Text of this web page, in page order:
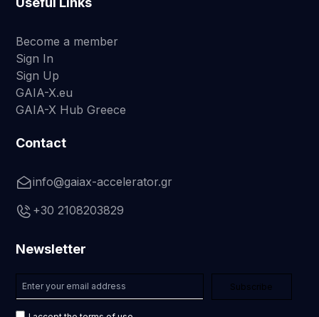
Become a member
Sign In
Sign Up
GAIA-X.eu
GAIA-X Hub Greece
Contact
info@gaiax-accelerator.gr
+30 2108203829
Newsletter